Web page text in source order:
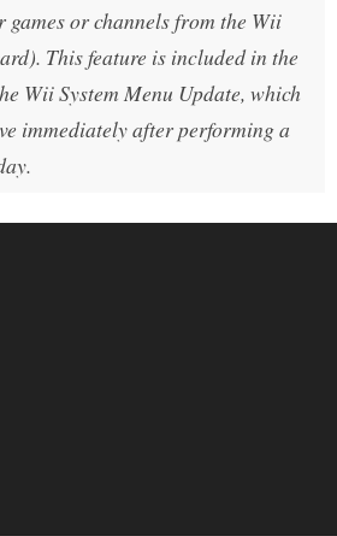
games or channels from the Wii
This feature is included in the
Wii System Menu Update, which
immediately after performing a